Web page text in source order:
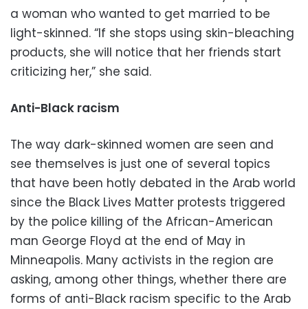
a woman who wanted to get married to be
light-skinned. “If she stops using skin-bleaching
products, she will notice that her friends start
criticizing her,” she said.
Anti-Black racism
The way dark-skinned women are seen and
see themselves is just one of several topics
that have been hotly debated in the Arab world
since the Black Lives Matter protests triggered
by the police killing of the African-American
man George Floyd at the end of May in
Minneapolis. Many activists in the region are
asking, among other things, whether there are
forms of anti-Black racism specific to the Arab